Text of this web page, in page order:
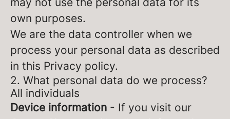
own purposes.
We are the data controller when we
process your personal data as described
in this Privacy policy.
2. What personal data do we process?
All individuals
Device information - If you visit our